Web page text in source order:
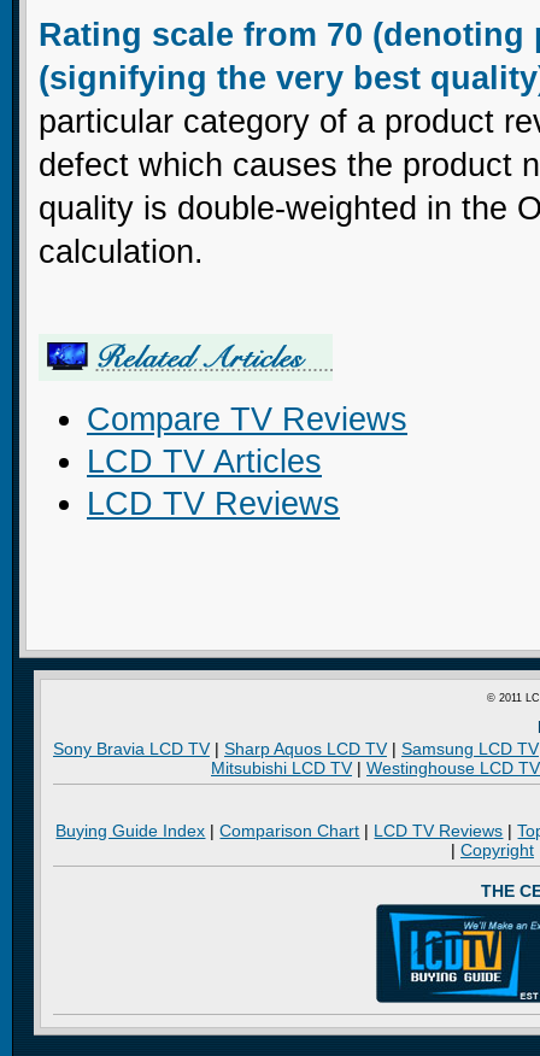
Rating scale from 70
(signifying the very best
particular category of a product
defect which causes the product
quality is double-weighted in the
calculation.
Compare TV Reviews
LCD TV Articles
LCD TV Reviews
© 2011
Sony Bravia LCD TV| Sharp Aquos LCD TV| Samsung LCD TV
Mitsubishi LCD TV| Westinghouse LCD TV
Buying Guide Index |Comparison Chart | LCD TV Reviews |
| Copyright
THE